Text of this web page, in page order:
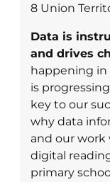
8 Union
Data is
and drives
happening in
is
key to our
why data
and our work
digital
primary